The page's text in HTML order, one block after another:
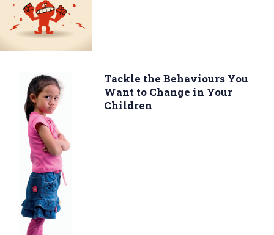
Tackle the Behaviours You
Want to Change in Your
Children